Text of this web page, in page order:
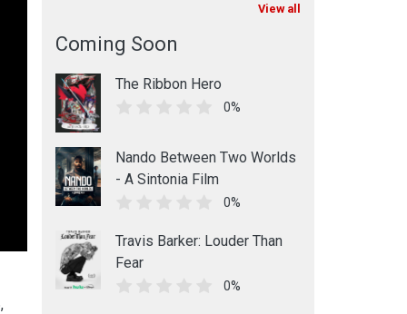
View all
Coming Soon
The Ribbon Hero
0%
Nando Between Two Worlds
- A Sintonia Film
0%
Travis Barker: Louder Than
Fear
0%